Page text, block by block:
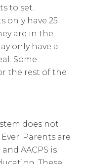
to set.
only have 25
are in the
only have a
Some
the rest of the
does not
Parents are
AACPS is